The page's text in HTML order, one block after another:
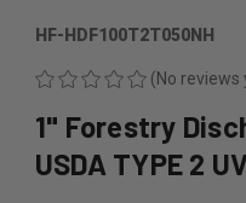
HF-HDF100T2T050NH
(No reviews
1" Forestry
USDA TYPE 2